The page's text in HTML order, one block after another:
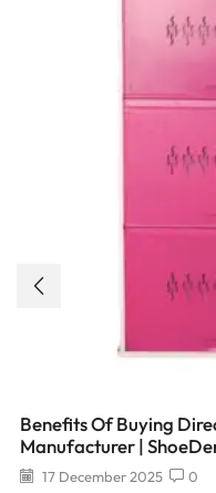
Benefits Of Buying
Manufacturer |
17 December 2025 0